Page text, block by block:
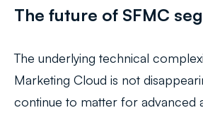
The future of SFMC
The underlying technical
Marketing Cloud is not
continue to matter for advanced